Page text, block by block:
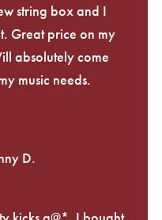
string box and I
Great price on my
absolutely come
music needs.
D.